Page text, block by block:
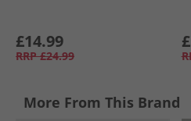
£14.99
RRP £24.99
More From This Brand